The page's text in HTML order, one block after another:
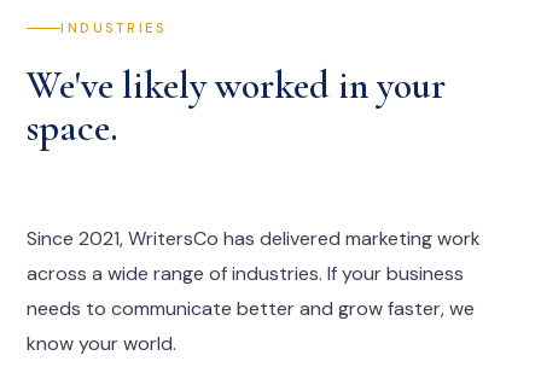
INDUSTRIES
We've likely worked in your
space.
Since 2021, WritersCo has delivered marketing work
across a wide range of industries. If your business
needs to communicate better and grow faster, we
know your world.